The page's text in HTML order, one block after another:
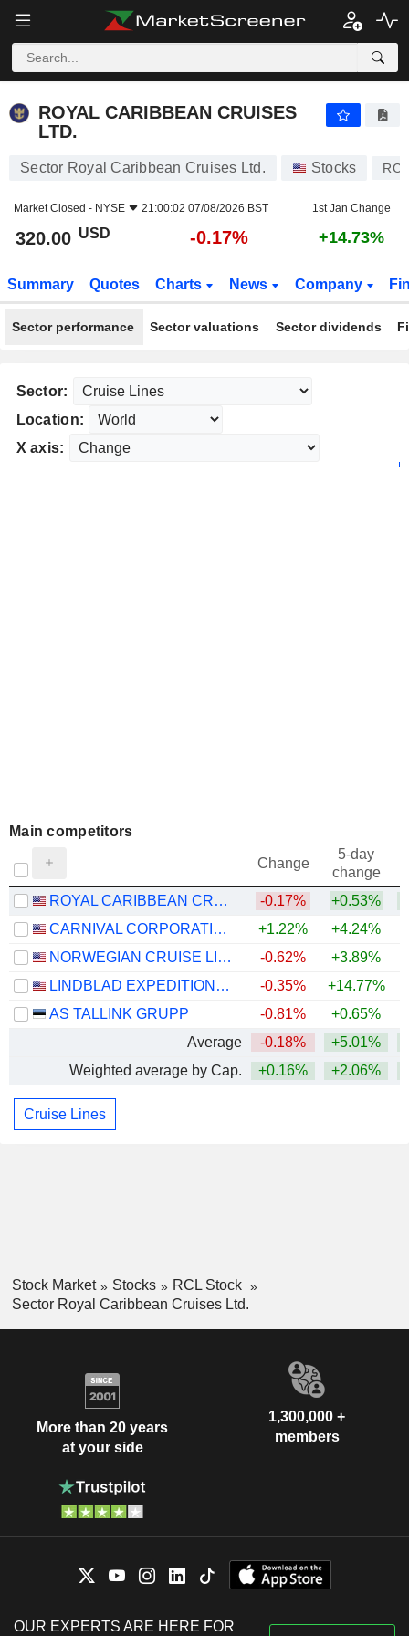
ROYAL CARIBBEAN CRUISES
LTD.
Sector Royal Caribbean Cruises Ltd. Stocks RCL
Market Closed - NYSE 21:00:02 07/08/2026 BST 1st Jan Change
320.00 USD -0.17% +14.73%
Summary Quotes Charts News Company
Sector performance Sector valuations Sector dividends
Sector:
Location:
X axis:
Main competitors
Change
5-day
change
ROYAL CARIBBEAN CRUISES LTD.
-0.17% +0.53%
CARNIVAL CORPORATION LTD.
+1.22% +4.24%
NORWEGIAN CRUISE LINE HOLDINGS LTD.
-0.62% +3.89%
LINDBLAD EXPEDITIONS HOLDINGS, INC.
-0.35% +14.77%
AS TALLINK GRUPP
-0.81% +0.65%
Average
-0.18% +5.01%
Weighted average by Cap.
+0.16% +2.06%
Cruise Lines
Stock Market Stocks
RCL Stock
Sector Royal Caribbean Cruises Ltd.
More than 20 years
at your side
1,300,000 +
members
OUR EXPERTS ARE HERE FOR